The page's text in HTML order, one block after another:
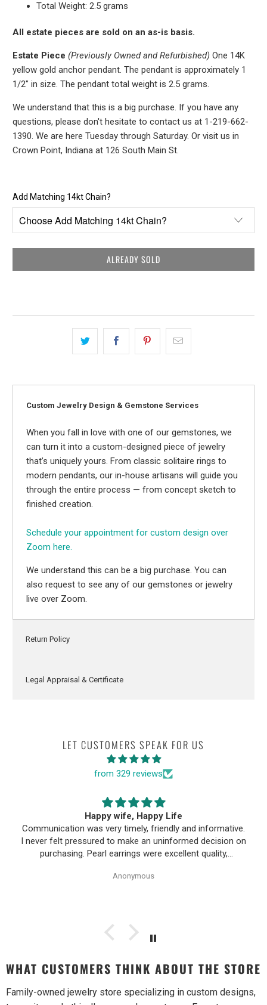
Total Weight: 2.5 grams
All estate pieces are sold on an as-is basis.
Estate Piece(Previously Owned and Refurbished)One 14K
yellow gold anchor pendant. The pendant is approximately 1
1/2" in size. The pendant total weight is 2.5 grams.
We understand that this is a big purchase. If you have any
questions, please don't hesitate to contact us at 1-219-662-
1390. We are here Tuesday through Saturday. Or visit us in
Crown Point, Indiana at 126 South Main St.
Add Matching 14kt Chain?
ALREADY SOLD
Custom Jewelry Design & Gemstone Services
When you fall in love with one of our gemstones, we
can turn it into a custom-designed piece of jewelry
that’s uniquely yours. From classic solitaire rings to
modern pendants, our in-house artisans will guide you
through the entire process — from concept sketch to
finished creation.
Schedule your appointment for custom design over
Zoom here.
We understand this can be a big purchase. You can
also request to see any of our gemstones or jewelry
live over Zoom.
Return Policy
Legal Appraisal & Certificate
LET CUSTOMERS SPEAK FOR US
from 329 reviews
Happy wife, Happy Life
Communication was very timely, friendly and informative.
I never felt pressured to make an uninformed decision on
purchasing. Pearl earrings were excellent quality,
item was easy.
Anonymous
WHAT CUSTOMERS THINK ABOUT THE STORE
Family-owned jewelry store specializing in custom designs,